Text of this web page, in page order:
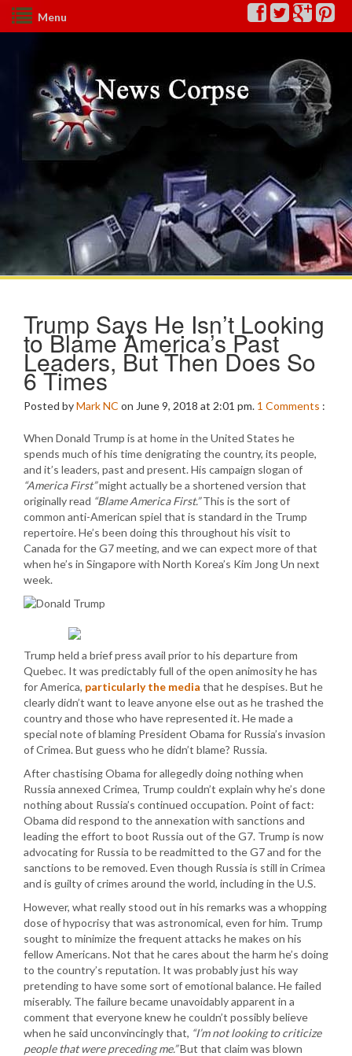
Menu
Trump Says He Isn’t Looking
to Blame America’s Past
Leaders, But Then Does So
6 Times
Posted byMark NC on June 9, 2018 at 2:01 pm. 1 Comments :
When Donald Trump is at home in the United States he
spends much of his time denigrating the country, its people,
and it’s leaders, past and present. His campaign slogan of
“America First”might actually be a shortened version that
originally read “Blame America First.”This is the sort of
common anti-American spiel that is standard in the Trump
repertoire. He’s been doing this throughout his visit to
Canada for the G7 meeting, and we can expect more of that
when he’s in Singapore with North Korea’s Kim Jong Un next
week.
Trump held a brief press avail prior to his departure from
Quebec. It was predictably full of the open animosity he has
for America, particularly the media that he despises. But he
clearly didn’t want to leave anyone else out as he trashed the
country and those who have represented it. He made a
special note of blaming President Obama for Russia’s invasion
of Crimea. But guess who he didn’t blame? Russia.
After chastising Obama for allegedly doing nothing when
Russia annexed Crimea, Trump couldn’t explain why he’s done
nothing about Russia’s continued occupation. Point of fact:
Obama did respond to the annexation with sanctions and
leading the effort to boot Russia out of the G7. Trump is now
advocating for Russia to be readmitted to the G7 and for the
sanctions to be removed. Even though Russia is still in Crimea
and is guilty of crimes around the world, including in the U.S.
However, what really stood out in his remarks was a whopping
dose of hypocrisy that was astronomical, even for him. Trump
sought to minimize the frequent attacks he makes on his
fellow Americans. Not that he cares about the harm he’s doing
to the country’s reputation. It was probably just his way
pretending to have some sort of emotional balance. He failed
miserably. The failure became unavoidably apparent in a
comment that everyone knew he couldn’t possibly believe
when he said unconvincingly that, “I’m not looking to criticize
people that were preceding me.”But that claim was blown